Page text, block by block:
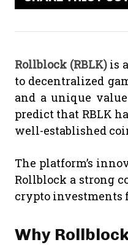
Rollblock (RBLK)is
to decentralized
and a unique
predict that RBLK
well-established
The platform’s
Rollblock a strong
crypto investments
Why